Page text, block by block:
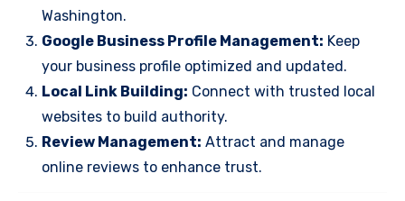
Washington.
Google Business Profile Management: Keep
your business profile optimized and updated.
Local Link Building: Connect with trusted local
websites to build authority.
Review Management: Attract and manage
online reviews to enhance trust.